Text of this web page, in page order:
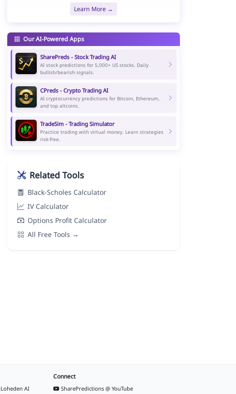
Learn More →
Our AI-Powered Apps
SharePreds - Stock Trading AI
AI stock predictions for 5,000+ US stocks. Daily
bullish/bearish signals.
CPreds - Crypto Trading AI
AI cryptocurrency predictions for Bitcoin, Ethereum,
and top altcoins.
TradeSim - Trading Simulator
Practice trading with virtual money. Learn strategies
risk-free.
Related Tools
Black-Scholes Calculator
IV Calculator
Options Profit Calculator
All Free Tools →
Loheden AI
Connect
SharePredictions @ YouTube